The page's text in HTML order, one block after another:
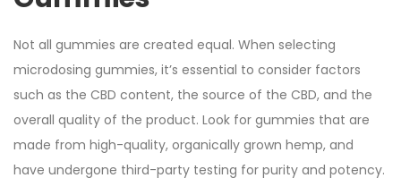
Not all gummies are created equal. When selecting
microdosing gummies, it’s essential to consider factors
such as the CBD content, the source of the CBD, and the
overall quality of the product. Look for gummies that are
made from high-quality, organically grown hemp, and
have undergone third-party testing for purity and potency.